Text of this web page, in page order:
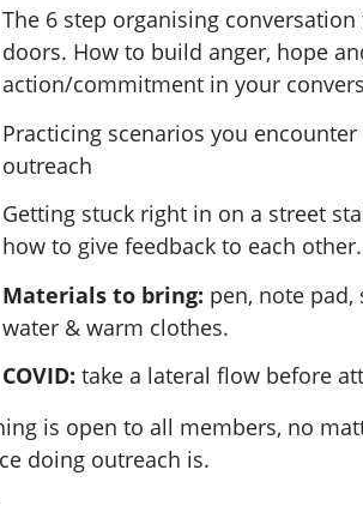
The 6 step organising
doors. How to build anger, hope
action/commitment in your
Practicing scenarios you
outreach
Getting stuck right in on a street
how to give feedback to each other.
Materials to bring: pen, note pad,
water & warm clothes.
COVID: take a lateral flow before
is open to all members, no
doing outreach is.